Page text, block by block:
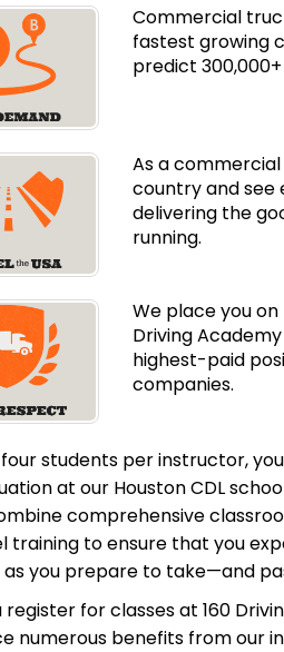
Commercial
fastest growing
predict
As a
country and see
delivering the
running.
We place you
Driving
highest-paid
companies.
students per instructor,
at our Houston CDL
comprehensive
training to ensure that you
you prepare to take—and
register for classes at 160
numerous benefits from our